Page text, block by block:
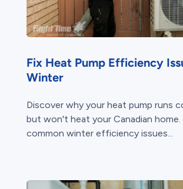
Fix Heat Pump Efficiency
Winter
Discover why your heat pump runs
but won't heat your Canadian home.
common winter efficiency issues...